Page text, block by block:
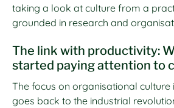
taking a look at culture from a
grounded in research and
The link with productivity:
started paying attention to
The focus on organisational culture
goes back to the industrial